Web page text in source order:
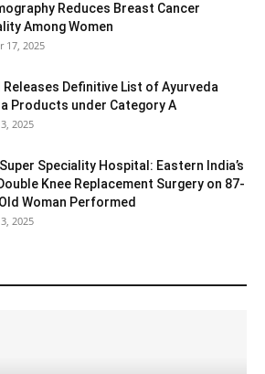
Reduces Breast Cancer
Among Women
17, 2025
Releases Definitive List of Ayurveda
Products under Category A
2025
Speciality Hospital: Eastern India’s
Knee Replacement Surgery on 87-
Woman Performed
2025